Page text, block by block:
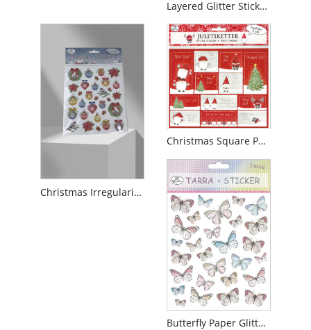
Layered Glitter Sticker For Girl
Christmas Irregularity Paper Glitter Sticker
Christmas Square Paper Glitter Sticker
Butterfly Paper Glitter Sticker